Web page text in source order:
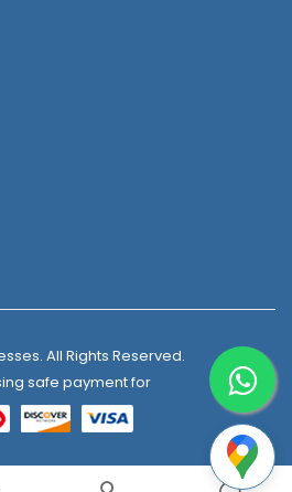
All Rights Reserved.
safe payment for